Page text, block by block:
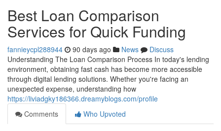
Best Loan Comparison
Services for Quick Funding
fannieycpl288944 90 days ago News
Discuss
Understanding The Loan Comparison Process In today's lending
environment, obtaining fast cash has become more accessible
through digital lending solutions. Whether you're facing an
unexpected expense, understanding how
https://liviadgky186366.dreamyblogs.com/profile
Comments
Who Upvoted